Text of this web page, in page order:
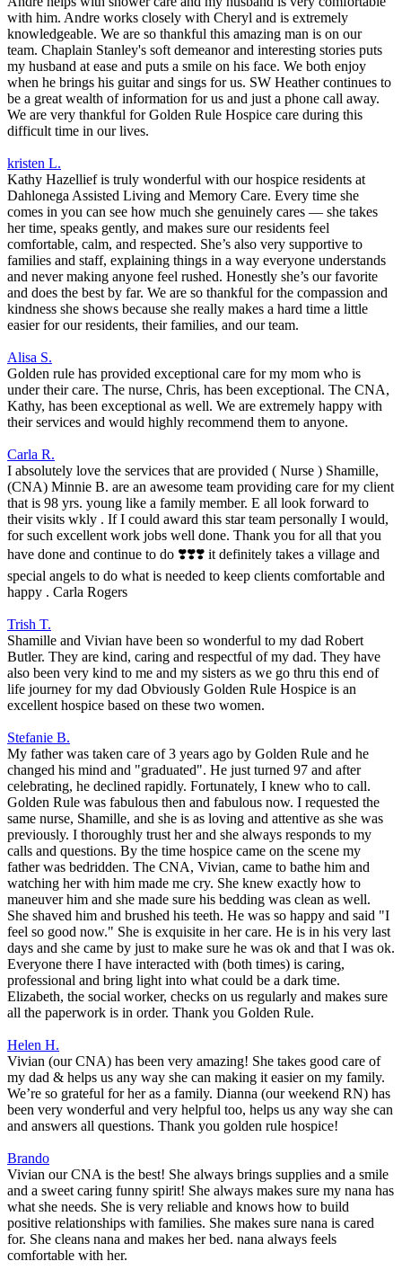
with him. Andre works closely with Cheryl and is extremely
knowledgeable. We are so thankful this amazing man is on our
team. Chaplain Stanley's soft demeanor and interesting stories puts
my husband at ease and puts a smile on his face. We both enjoy
when he brings his guitar and sings for us. SW Heather continues to
be a great wealth of information for us and just a phone call away.
We are very thankful for Golden Rule Hospice care during this
difficult time in our lives.
kristen L.
Kathy Hazellief is truly wonderful with our hospice residents at
Dahlonega Assisted Living and Memory Care. Every time she
comes in you can see how much she genuinely cares — she takes
her time, speaks gently, and makes sure our residents feel
comfortable, calm, and respected. She’s also very supportive to
families and staff, explaining things in a way everyone understands
and never making anyone feel rushed. Honestly she’s our favorite
and does the best by far. We are so thankful for the compassion and
kindness she shows because she really makes a hard time a little
easier for our residents, their families, and our team.
Alisa S.
Golden rule has provided exceptional care for my mom who is
under their care. The nurse, Chris, has been exceptional. The CNA,
Kathy, has been exceptional as well. We are extremely happy with
their services and would highly recommend them to anyone.
Carla R.
I absolutely love the services that are provided ( Nurse ) Shamille,
(CNA) Minnie B. are an awesome team providing care for my client
that is 98 yrs. young like a family member. E all look forward to
their visits wkly . If I could award this star team personally I would,
for such excellent work jobs well done. Thank you for all that you
have done and continue to do ❣️❣️❣️ it definitely takes a village and
special angels to do what is needed to keep clients comfortable and
happy . Carla Rogers
Trish T.
Shamille and Vivian have been so wonderful to my dad Robert
Butler. They are kind, caring and respectful of my dad. They have
also been very kind to me and my sisters as we go thru this end of
life journey for my dad Obviously Golden Rule Hospice is an
excellent hospice based on these two women.
Stefanie B.
My father was taken care of 3 years ago by Golden Rule and he
changed his mind and "graduated". He just turned 97 and after
celebrating, he declined rapidly. Fortunately, I knew who to call.
Golden Rule was fabulous then and fabulous now. I requested the
same nurse, Shamille, and she is as loving and attentive as she was
previously. I thoroughly trust her and she always responds to my
calls and questions. By the time hospice came on the scene my
father was bedridden. The CNA, Vivian, came to bathe him and
watching her with him made me cry. She knew exactly how to
maneuver him and she made sure his bedding was clean as well.
She shaved him and brushed his teeth. He was so happy and said "I
feel so good now." She is exquisite in her care. He is in his very last
days and she came by just to make sure he was ok and that I was ok.
Everyone there I have interacted with (both times) is caring,
professional and bring light into what could be a dark time.
Elizabeth, the social worker, checks on us regularly and makes sure
all the paperwork is in order. Thank you Golden Rule.
Helen H.
Vivian (our CNA) has been very amazing! She takes good care of
my dad & helps us any way she can making it easier on my family.
We’re so grateful for her as a family. Dianna (our weekend RN) has
been very wonderful and very helpful too, helps us any way she can
and answers all questions. Thank you golden rule hospice!
Brando
Vivian our CNA is the best! She always brings supplies and a smile
and a sweet caring funny spirit! She always makes sure my nana has
what she needs. She is very reliable and knows how to build
positive relationships with families. She makes sure nana is cared
for. She cleans nana and makes her bed. nana always feels
comfortable with her.